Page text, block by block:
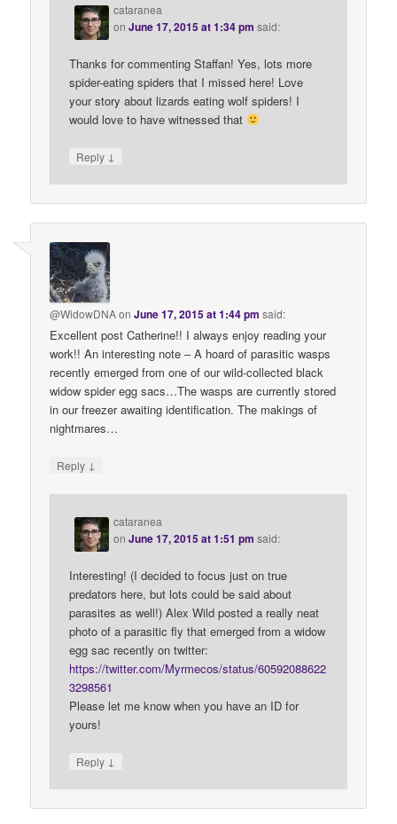
cataranea
onJune 17, 2015 at 1:34 pm said:
Thanks for commenting Staffan! Yes, lots more
spider-eating spiders that I missed here! Love
your story about lizards eating wolf spiders! I
would love to have witnessed that
Reply ↓
@WidowDNAonJune 17, 2015 at 1:44 pm said:
Excellent post Catherine!! I always enjoy reading your
work!! An interesting note – A hoard of parasitic wasps
recently emerged from one of our wild-collected black
widow spider egg sacs…The wasps are currently stored
in our freezer awaiting identification. The makings of
nightmares…
Reply ↓
cataranea
onJune 17, 2015 at 1:51 pm said:
Interesting! (I decided to focus just on true
predators here, but lots could be said about
parasites as well!) Alex Wild posted a really neat
photo of a parasitic fly that emerged from a widow
egg sac recently on twitter:
https://twitter.com/Myrmecos/status/60592088622
3298561
Please let me know when you have an ID for
yours!
Reply ↓